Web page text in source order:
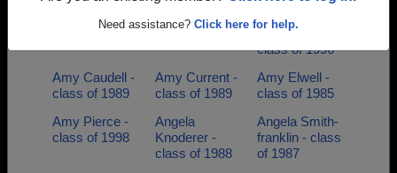
Need assistance? Click here for help.
Amanda Melton
- class of 1999
Amber Collins -
class of 2002
Amber
Reynolds -
class of 1996
Amy Caudell -
class of 1989
Amy Current -
class of 1989
Amy Elwell -
class of 1985
Amy Pierce -
class of 1998
Angela
Knoderer -
class of 1988
Angela Smith-
franklin - class
of 1987